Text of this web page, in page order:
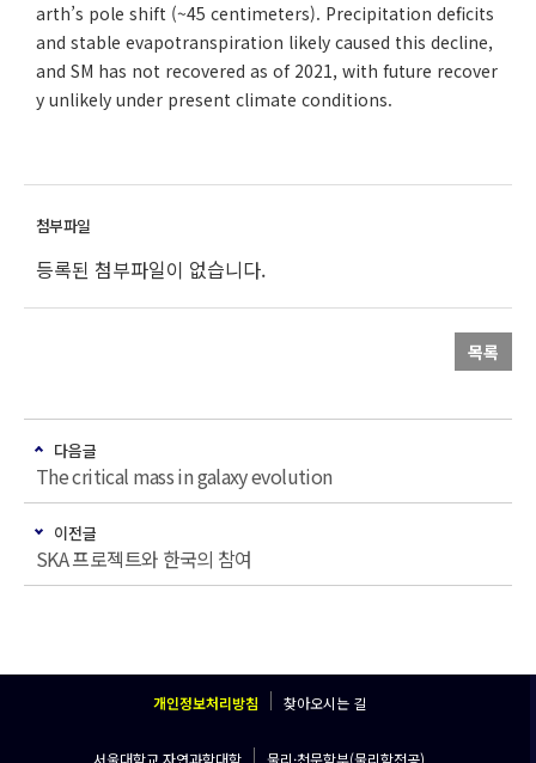
arth’s pole shift (~45 centimeters). Precipitation deficits
and stable evapotranspiration likely caused this decline,
and SM has not recovered as of 2021, with future recover
y unlikely under present climate conditions.
등록된 첨부파일이 없습니다.
목록
다음글
The critical mass in galaxy evolution
이전글
SKA 프로젝트와 한국의 참여
개인정보처리방침 찾아오시는 길
서울대학교 자연과학대학 물리·천문학부(물리학전공)